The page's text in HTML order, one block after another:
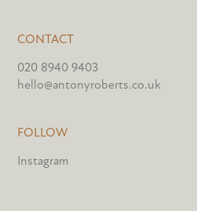
CONTACT
020 8940 9403
hello@antonyroberts.co.uk
FOLLOW
Instagram